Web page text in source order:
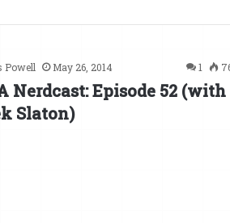
Powell May 26, 2014 1
Nerdcast: Episode 52 (with
Slaton)